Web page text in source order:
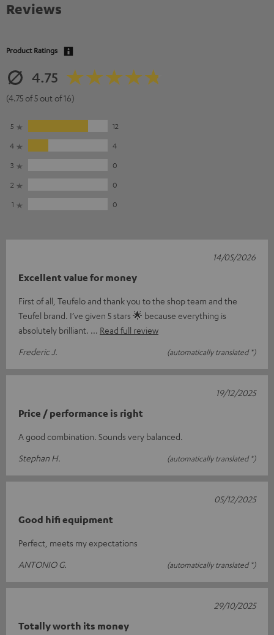
Reviews
Product Ratings
4.75
(4.75 of 5 out of 16)
5
12
4
4
3
0
2
0
1
0
Excellent value for money
First of all, Teufelo and thank you to the shop team and the
Teufel brand. I’ve given 5 stars 🌟 because everything is
absolutely brilliant.
Read full review
Frederic J.
(automatically translated *)
14/05/2026
Price / performance is right
A good combination. Sounds very balanced.
Stephan H.
(automatically translated *)
19/12/2025
Good hifi equipment
Perfect, meets my expectations
ANTONIO G.
(automatically translated *)
05/12/2025
Totally worth its money
29/10/2025